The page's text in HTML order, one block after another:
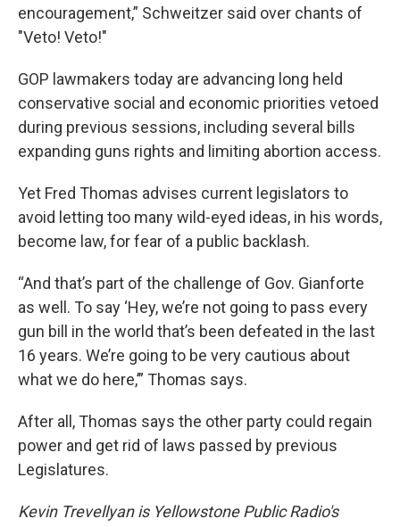
encouragement,” Schweitzer said over chants of
"Veto! Veto!"
GOP lawmakers today are advancing long held
conservative social and economic priorities vetoed
during previous sessions, including several bills
expanding guns rights and limiting abortion access.
Yet Fred Thomas advises current legislators to
avoid letting too many wild-eyed ideas, in his words,
become law, for fear of a public backlash.
“And that’s part of the challenge of Gov. Gianforte
as well. To say ‘Hey, we’re not going to pass every
gun bill in the world that’s been defeated in the last
16 years. We’re going to be very cautious about
what we do here,’” Thomas says.
After all, Thomas says the other party could regain
power and get rid of laws passed by previous
Legislatures.
Kevin Trevellyan is Yellowstone Public Radio's